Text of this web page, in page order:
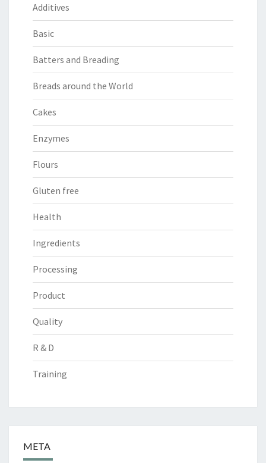
Additives
Basic
Batters and Breading
Breads around the World
Cakes
Enzymes
Flours
Gluten free
Health
Ingredients
Processing
Product
Quality
R & D
Training
META